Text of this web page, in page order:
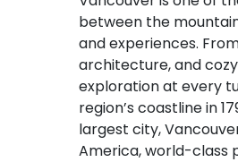
between the
and experiences.
architecture, and
exploration at every
region’s coastline in
largest city,
America, world-class